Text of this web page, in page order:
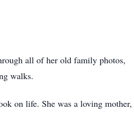
all of her old family photos,
walks.
on life. She was a loving mother,